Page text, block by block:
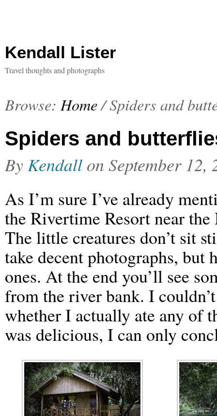
Kendall Lister
Travel thoughts and photographs
Browse: Home/Spiders and
Spiders and
ByKendall on September 12,
As I’m sure I’ve already
the Rivertime Resort near
The little creatures don’t sit
take decent photographs, but
ones. At the end you’ll see
from the river bank. I
whether I actually ate any of
was delicious, I can only